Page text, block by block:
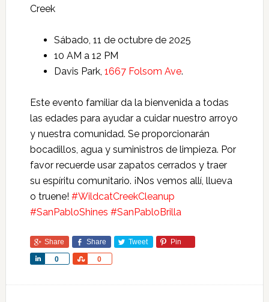
Creek
Sábado, 11 de octubre de 2025
10 AM a 12 PM
Davis Park, 1667 Folsom Ave.
Este evento familiar da la bienvenida a todas
las edades para ayudar a cuidar nuestro arroyo
y nuestra comunidad. Se proporcionarán
bocadillos, agua y suministros de limpieza. Por
favor recuerde usar zapatos cerrados y traer
su espíritu comunitario. ¡Nos vemos allí, llueva
o truene! #WildcatCreekCleanup
#SanPabloShines #SanPabloBrilla
Share Share Tweet Pin
0
Share 0
Share